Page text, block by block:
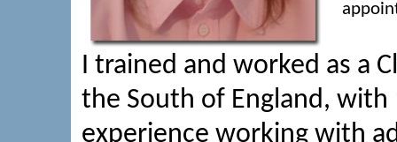
I trained and worked as a
the South of England, with
experience working with